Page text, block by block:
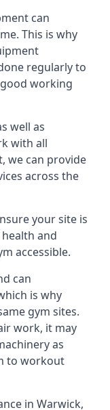
can
This is why
regularly to
working
well as
with all
we can provide
across the
your site is
and
accessible.
can
is why
gym sites.
work, it may
as
to workout
in Warwick,